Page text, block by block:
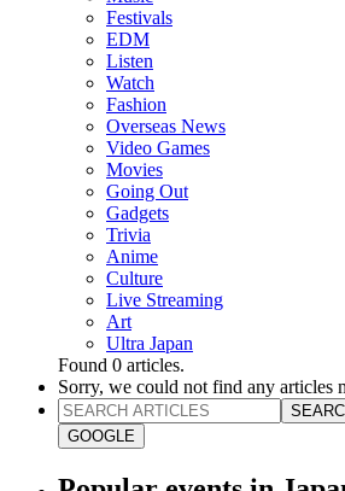
Festivals
EDM
Listen
Watch
Fashion
Overseas News
Video Games
Movies
Going Out
Gadgets
Trivia
Anime
Culture
Live Streaming
Art
Ultra Japan
Found 0 articles.
Sorry, we could not find any articles
GOOGLE